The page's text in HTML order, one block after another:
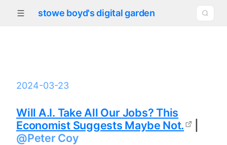
stowe boyd's digital garden
2024-03-23
Will A.I. Take All Our Jobs? This
Economist Suggests Maybe Not.
@Peter Coy